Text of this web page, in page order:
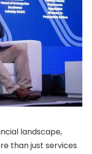
landscape,
than just services